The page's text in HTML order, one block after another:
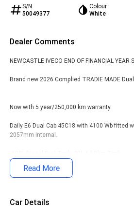
S/N
50049377
Colour
White
Dealer Comments
NEWCASTLE IVECO END OF FINANCIAL YEAR
Brand new 2026 Complied TRADIE MADE
Now with 5 year/250,000 km warranty.
Daily E6 Dual Cab 45C18 with 4100 Wb fitted
2057mm internal.
• Window Protector & Tube Headboard, split
• ABS, ASR, Hill Holder and ESP9
Read More
Car Details